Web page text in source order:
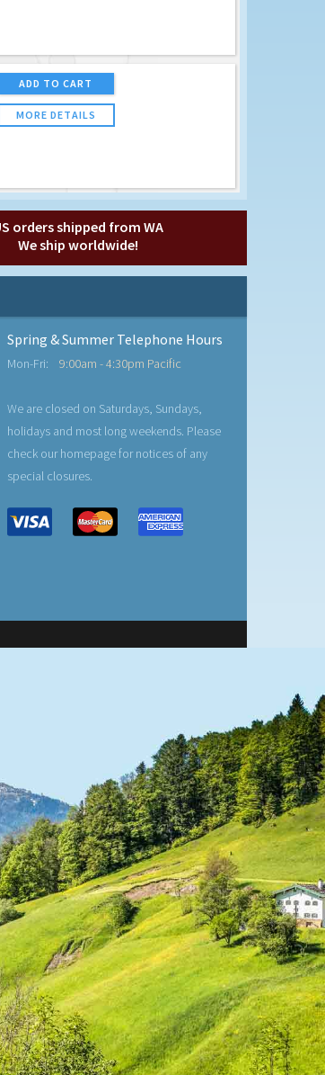
ADD TO CART
MORE DETAILS
orders shipped from WA
We ship worldwide!
Spring & Summer Telephone Hours
Mon-Fri: 9:00am - 4:30pm Pacific
We are closed on Saturdays, Sundays,
holidays and most long weekends. Please
check our homepage for notices of any
special closures.